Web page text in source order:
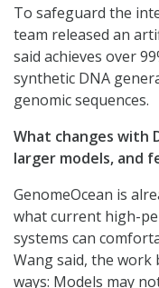
To safeguard the
team released an
said achieves over
synthetic DNA
genomic sequences.
What changes with
larger models, and
GenomeOcean is
what current high-
systems can
Wang said, the work
ways: Models may